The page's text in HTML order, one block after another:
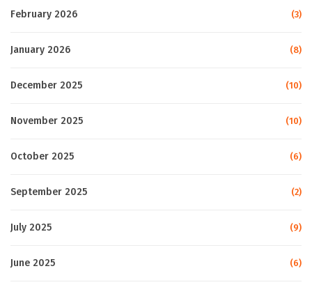
February 2026 (3)
January 2026 (8)
December 2025 (10)
November 2025 (10)
October 2025 (6)
September 2025 (2)
July 2025 (9)
June 2025 (6)